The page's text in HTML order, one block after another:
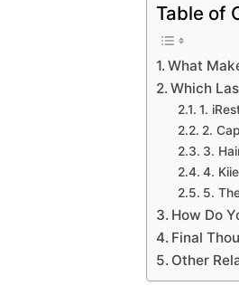
Table of
What
Which
1.
2.
3.
4.
5.
How Do
Final
Other